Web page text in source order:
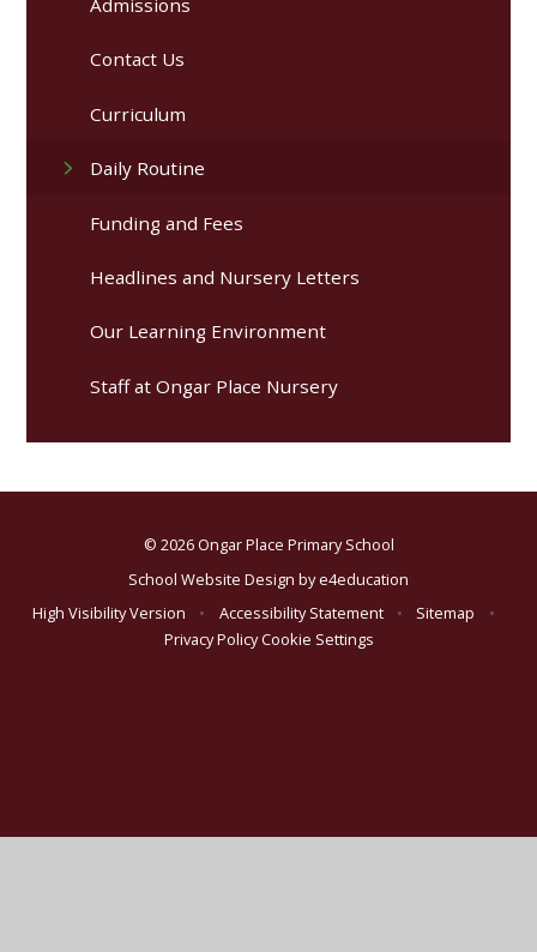
Admissions
Contact Us​ ​
Curriculum
Daily Routine
Funding and Fees
Headlines and Nursery Letters
Our Learning Environment
Staff at Ongar Place Nursery
© 2026 Ongar Place Primary School
School Website Design bye4education
High Visibility Version
• Accessibility Statement • Sitemap
•
Privacy PolicyCookie Settings